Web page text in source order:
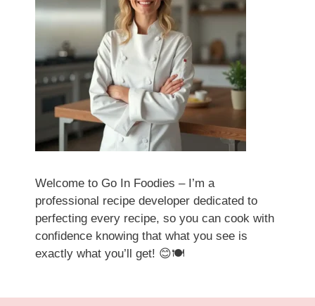
Welcome to Go In Foodies – I’m a
professional recipe developer dedicated to
perfecting every recipe, so you can cook with
confidence knowing that what you see is
exactly what you’ll get! 😊🍽️